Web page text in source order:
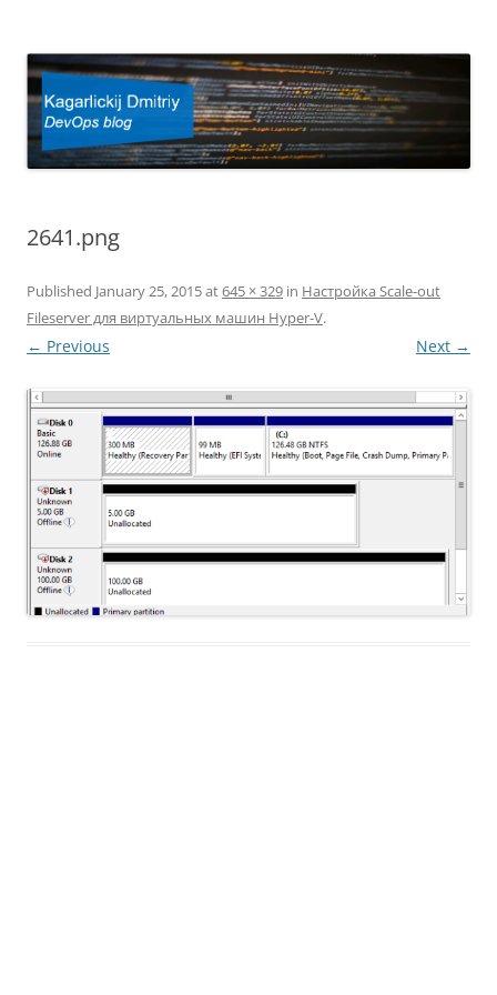
2641.png
Published January 25, 2015at645 × 329 in Настройка Scale-out
Fileserver для виртуальных машин Hyper-V.
← Previous Next →